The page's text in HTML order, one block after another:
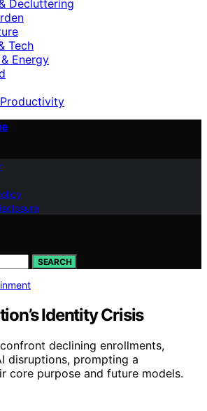
Decluttering
Tech
Energy
SEARCH
Identity Crisis
declining enrollments,
disruptions, prompting a
core purpose and future models.